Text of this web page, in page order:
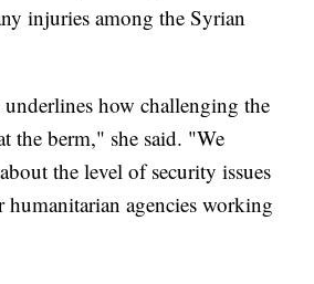
injuries among the Syrian
how challenging the
the berm," she said. "We
the level of security issues
humanitarian agencies working